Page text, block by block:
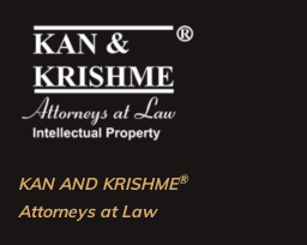
KAN AND KRISHME®
Attorneys at Law